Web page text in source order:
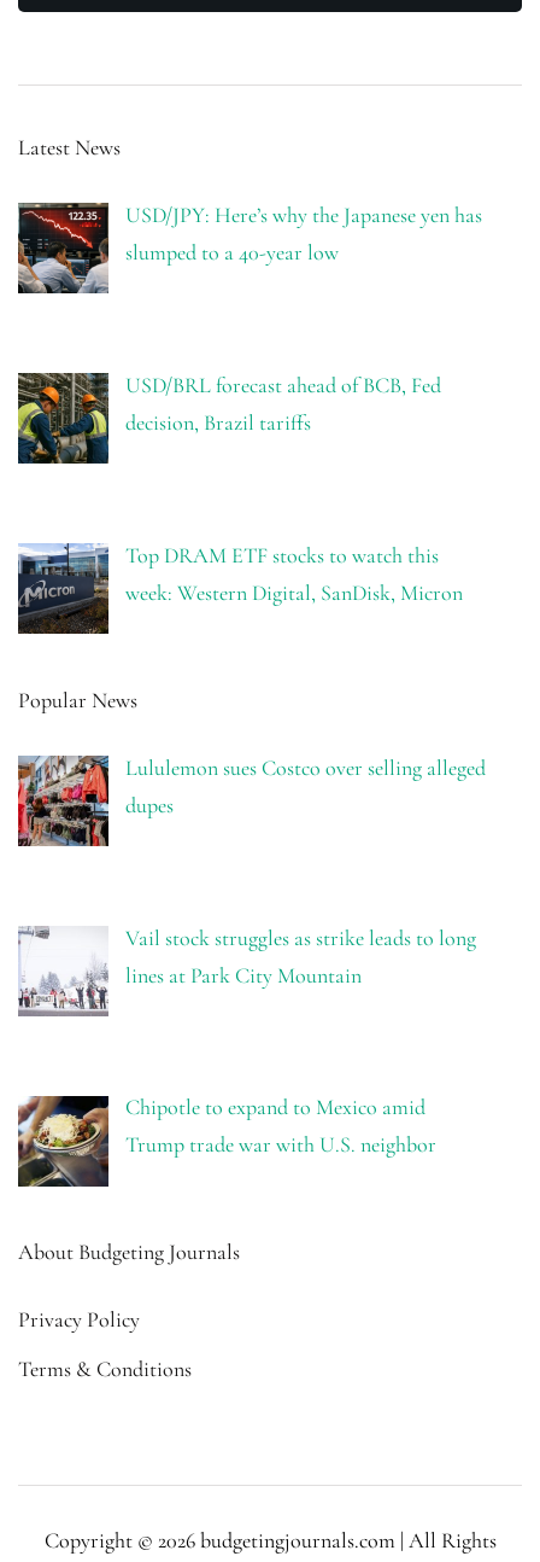
Latest News
USD/JPY: Here’s why the Japanese yen has
slumped to a 40-year low
USD/BRL forecast ahead of BCB, Fed
decision, Brazil tariffs
Top DRAM ETF stocks to watch this
week: Western Digital, SanDisk, Micron
Popular News
Lululemon sues Costco over selling alleged
dupes
Vail stock struggles as strike leads to long
lines at Park City Mountain
Chipotle to expand to Mexico amid
Trump trade war with U.S. neighbor
About Budgeting Journals
Privacy Policy
Terms & Conditions
Copyright © 2026 budgetingjournals.com | All Rights